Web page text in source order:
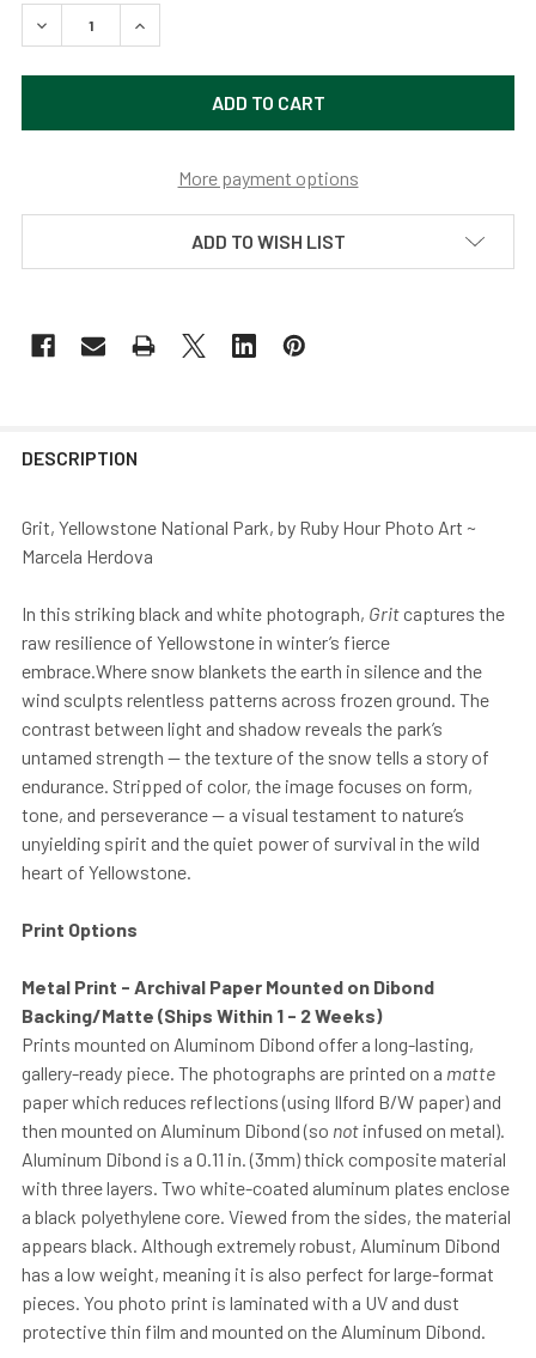
DECREASE QUANTITY OF GRIT, YELLOWSTONE NATIONAL
INCREASE QUANTITY OF GRIT, YELLOWSTONE
More payment options
ADD TO WISH LIST
DESCRIPTION
Grit, Yellowstone National Park, by Ruby Hour Photo Art ~
Marcela Herdova
In this striking black and white photograph, Gritcaptures the
raw resilience of Yellowstone in winter’s fierce
embrace.Where snow blankets the earth in silence and the
wind sculpts relentless patterns across frozen ground. The
contrast between light and shadow reveals the park’s
untamed strength — the texture of the snow tells a story of
endurance. Stripped of color, the image focuses on form,
tone, and perseverance — a visual testament to nature’s
unyielding spirit and the quiet power of survival in the wild
heart of Yellowstone.
Print Options
Metal Print - Archival Paper Mounted on Dibond
Backing/Matte (Ships Within 1 - 2 Weeks)
Prints mounted on Aluminom Dibond offer a long-lasting,
gallery-ready piece. The photographs are printed on a matte
paper which reduces reflections (using Ilford B/W paper) and
then mounted on Aluminum Dibond (so not infused on metal).
Aluminum Dibond is a 0.11 in. (3mm) thick composite material
with three layers. Two white-coated aluminum plates enclose
a black polyethylene core. Viewed from the sides, the material
appears black. Although extremely robust, Aluminum Dibond
has a low weight, meaning it is also perfect for large-format
pieces. You photo print is laminated with a UV and dust
protective thin film and mounted on the Aluminum Dibond.